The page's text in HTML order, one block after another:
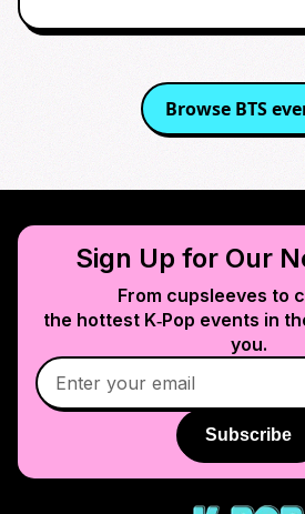
Browse BTS
Sign Up for Our
From cupsleeves to
the hottest K‑Pop events in
you.
Subscribe